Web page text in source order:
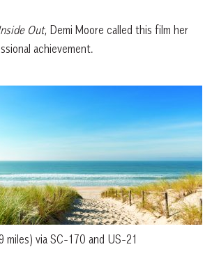
Out, Demi Moore called this film her
achievement.
miles) via SC-170 and US-21